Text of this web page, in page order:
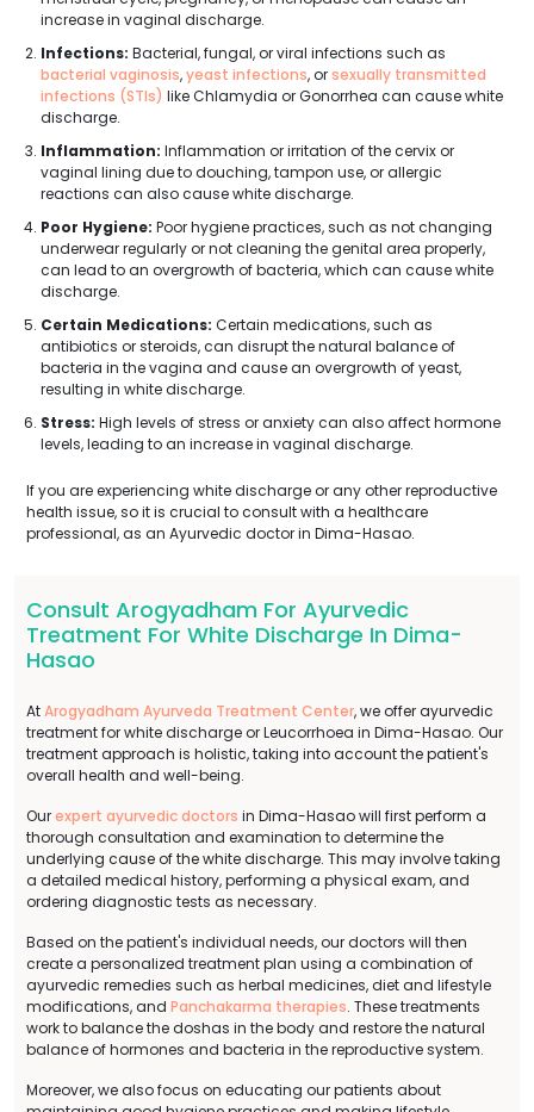
increase in vaginal discharge.
Infections: Bacterial, fungal, or viral infections such as
bacterial vaginosis,yeast infections, orsexually transmitted
infections (STIs) like Chlamydia or Gonorrhea can cause white
discharge.
Inflammation: Inflammation or irritation of the cervix or
vaginal lining due to douching, tampon use, or allergic
reactions can also cause white discharge.
Poor Hygiene: Poor hygiene practices, such as not changing
underwear regularly or not cleaning the genital area properly,
can lead to an overgrowth of bacteria, which can cause white
discharge.
Certain Medications: Certain medications, such as
antibiotics or steroids, can disrupt the natural balance of
bacteria in the vagina and cause an overgrowth of yeast,
resulting in white discharge.
Stress: High levels of stress or anxiety can also affect hormone
levels, leading to an increase in vaginal discharge.
If you are experiencing white discharge or any other reproductive
health issue, so it is crucial to consult with a healthcare
professional, as an Ayurvedic doctor in Dima-Hasao.
Consult Arogyadham For Ayurvedic
Treatment For White Discharge In Dima-
Hasao
AtArogyadham Ayurveda Treatment Center, we offer ayurvedic
treatment for white discharge or Leucorrhoea in Dima-Hasao. Our
treatment approach is holistic, taking into account the patient's
overall health and well-being.
Ourexpert ayurvedic doctors in Dima-Hasao will first perform a
thorough consultation and examination to determine the
underlying cause of the white discharge. This may involve taking
a detailed medical history, performing a physical exam, and
ordering diagnostic tests as necessary.
Based on the patient's individual needs, our doctors will then
create a personalized treatment plan using a combination of
ayurvedic remedies such as herbal medicines, diet and lifestyle
modifications, and Panchakarma therapies. These treatments
work to balance the doshas in the body and restore the natural
balance of hormones and bacteria in the reproductive system.
Moreover, we also focus on educating our patients about